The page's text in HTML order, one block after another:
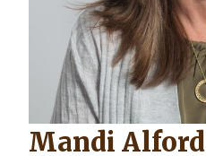
Mandi Alford